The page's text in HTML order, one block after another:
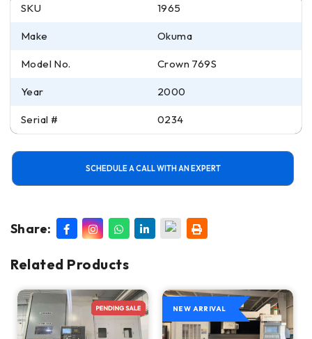
SKU 1965
Make Okuma
Model No. Crown 769S
Year 2000
Serial # 0234
SCHEDULE A CALL WITH AN EXPERT
Share:
Related Products
NEW ARRIVAL